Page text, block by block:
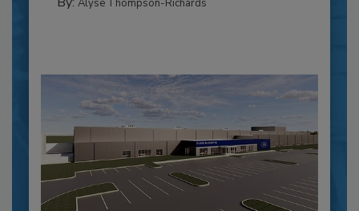
Alyse Thompson-Richards